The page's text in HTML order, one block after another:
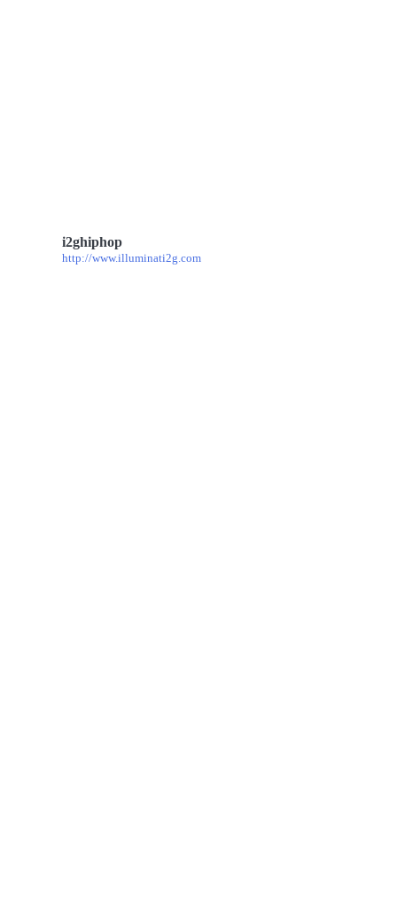
i2ghiphop
http://www.illuminati2g.com